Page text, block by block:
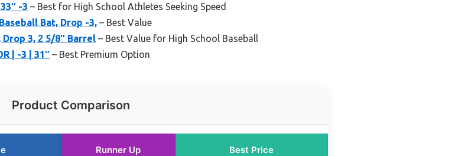
-3 – Best for High School Athletes Seeking Speed
Bat, Drop -3, – Best Value
Drop 3, 2 5/8″ Barrel – Best Value for High School Baseball
| -3 | 31″ – Best Premium Option
Product Comparison
Runner Up Best Price